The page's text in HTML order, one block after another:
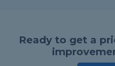
Ready to get a